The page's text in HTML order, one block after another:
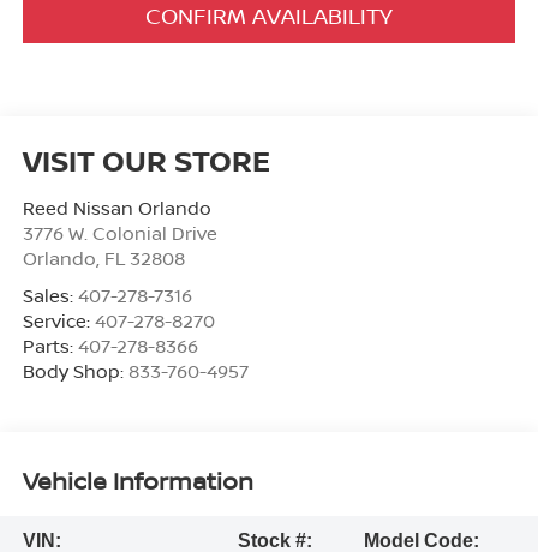
CONFIRM AVAILABILITY
VISIT OUR STORE
Reed Nissan Orlando
3776 W. Colonial Drive
Orlando, FL 32808
Sales: 407-278-7316
Service: 407-278-8270
Parts: 407-278-8366
Body Shop: 833-760-4957
Vehicle Information
VIN: Stock #: Model Code: